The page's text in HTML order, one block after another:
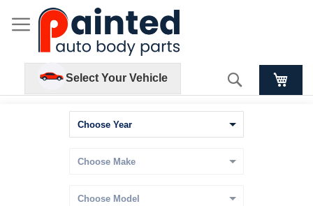
Select Your Vehicle Search